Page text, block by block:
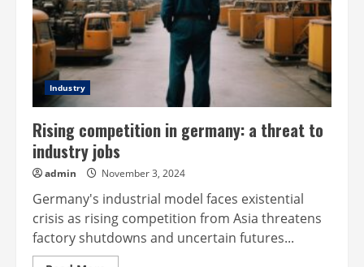
Industry
Rising competition in germany: a threat to
industry jobs
admin November 3, 2024
Germany's industrial model faces existential
crisis as rising competition from Asia threatens
factory shutdowns and uncertain futures...